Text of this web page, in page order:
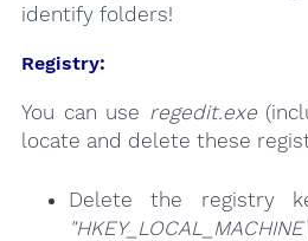
identify folders!
Registry:
You can use regedit.exe
locate and delete these
Delete the registry